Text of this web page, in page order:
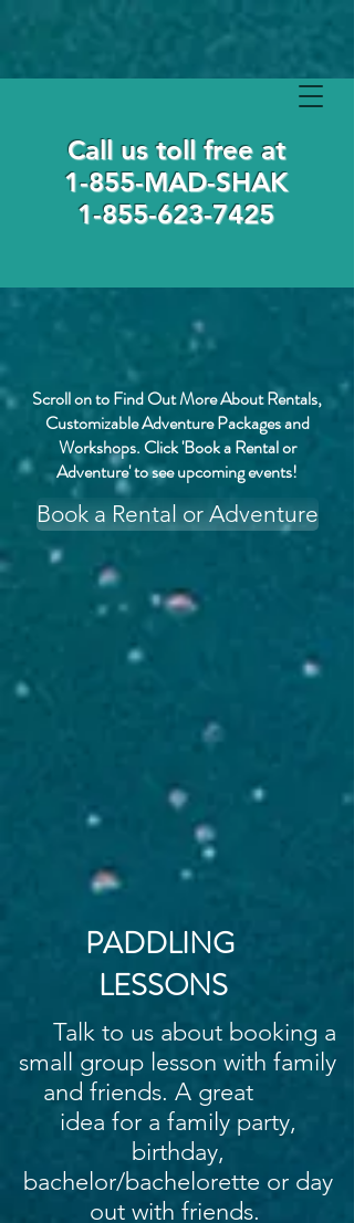
Call us toll free at
1-855-MAD-SHAK
1-855-623-7425
Scroll on to Find Out More About Rentals,
Customizable Adventure Packages and
Workshops. Click 'Book a Rental or
Adventure' to see upcoming events!
Book a Rental or Adventure
PADDLING
LESSONS
Talk to us about booking a
small group lesson with family
and friends. A great
idea for a family party,
birthday,
bachelor/bachelorette or day
out with friends.